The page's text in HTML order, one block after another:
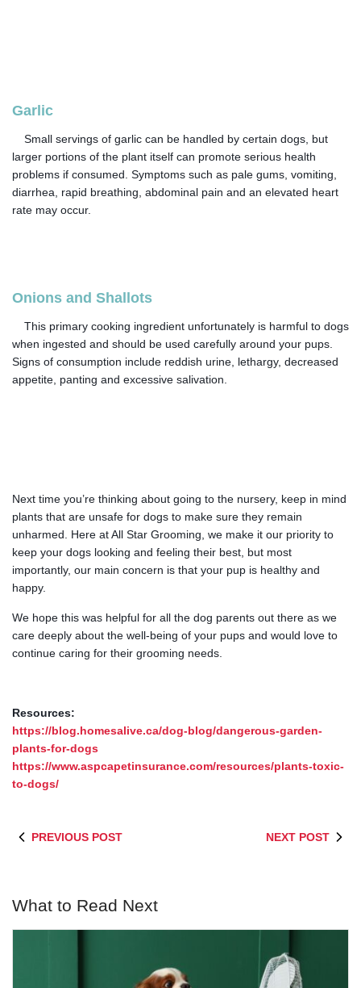
Garlic
Small servings of garlic can be handled by certain dogs, but
larger portions of the plant itself can promote serious health
problems if consumed. Symptoms such as pale gums, vomiting,
diarrhea, rapid breathing, abdominal pain and an elevated heart
rate may occur.
Onions and Shallots
This primary cooking ingredient unfortunately is harmful to dogs
when ingested and should be used carefully around your pups.
Signs of consumption include reddish urine, lethargy, decreased
appetite, panting and excessive salivation.
Next time you’re thinking about going to the nursery, keep in mind
plants that are unsafe for dogs to make sure they remain
unharmed. Here at All Star Grooming, we make it our priority to
keep your dogs looking and feeling their best, but most
importantly, our main concern is that your pup is healthy and
happy.
We hope this was helpful for all the dog parents out there as we
care deeply about the well-being of your pups and would love to
continue caring for their grooming needs.
Resources:
https://blog.homesalive.ca/dog-blog/dangerous-garden-
plants-for-dogs
https://www.aspcapetinsurance.com/resources/plants-toxic-
to-dogs/
PREVIOUS POST NEXT POST
What to Read Next